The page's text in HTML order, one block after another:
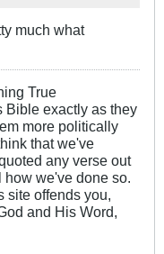
much what
True
exactly as they
more politically
that we've
any verse out
we've done so.
site offends you,
and His Word,